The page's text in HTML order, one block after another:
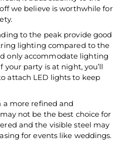
we believe is worthwhile for
to the peak provide good
lighting compared to the
only accommodate lighting
party is at night, you’ll
attach LED lights to keep
more refined and
not be the best choice for
and the visible steel may
for events like weddings.